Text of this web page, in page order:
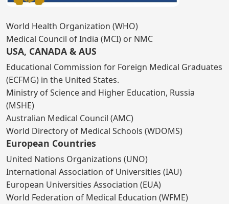
World Health Organization (WHO)
Medical Council of India (MCI) or NMC
USA, CANADA & AUS
Educational Commission for Foreign Medical Graduates
(ECFMG) in the United States.
Ministry of Science and Higher Education, Russia
(MSHE)
Australian Medical Council (AMC)
World Directory of Medical Schools (WDOMS)
European Countries
United Nations Organizations (UNO)
International Association of Universities (IAU)
European Universities Association (EUA)
World Federation of Medical Education (WFME)